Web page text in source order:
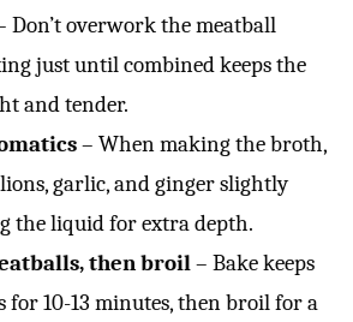
Don’t overwork the meatball
just until combined keeps the
and tender.
– When making the broth,
garlic, and ginger slightly
the liquid for extra depth.
then broil– Bake keeps
for 10-13 minutes, then broil for a